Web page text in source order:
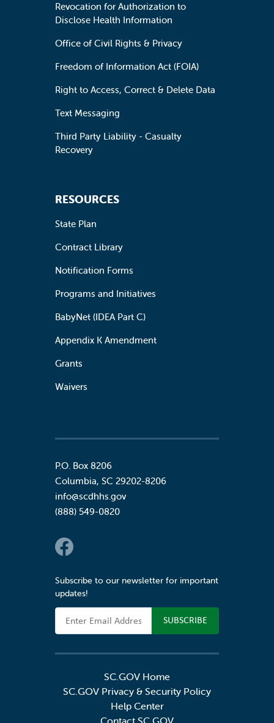
Revocation for Authorization to
Disclose Health Information
Office of Civil Rights & Privacy
Freedom of Information Act (FOIA)
Right to Access, Correct & Delete Data
Text Messaging
Third Party Liability - Casualty
Recovery
RESOURCES
State Plan
Contract Library
Notification Forms
Programs and Initiatives
BabyNet (IDEA Part C)
Appendix K Amendment
Grants
Waivers
P.O. Box 8206
Columbia, SC 29202-8206
info@scdhhs.gov
(888) 549-0820
Social Links
Subscribe to our newsletter for important
updates!
Email Address
SC.GOV Home
SC.GOV Privacy & Security Policy
Help Center
Contact SC.GOV